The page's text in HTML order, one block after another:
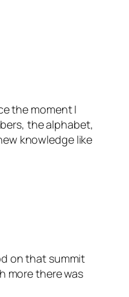
the moment I
the alphabet,
knowledge like
on that summit
more there was